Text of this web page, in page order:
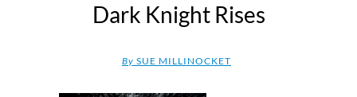
Dark Knight Rises
By SUE MILLINOCKET